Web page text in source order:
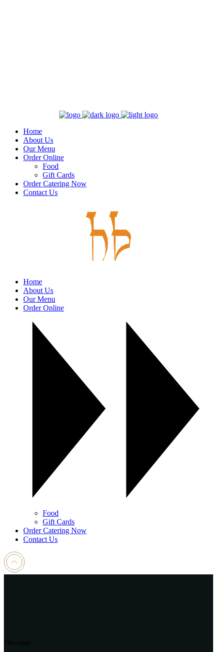
Home
About Us
Our Menu
Order Online
Food
Gift Cards
Order Catering Now
Contact Us
Home
About Us
Our Menu
Order Online
Food
Gift Cards
Order Catering Now
Contact Us